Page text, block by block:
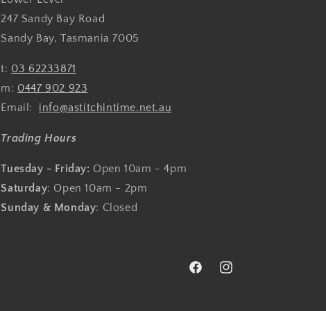
247 Sandy Bay Road
Sandy Bay, Tasmania 7005
t: 03 62233871
m: 0447 902 923
Email: info@astitchintime.net.au
Trading Hours
Tuesday - Friday: Open 10am - 4pm
Saturday: Open 10am - 2pm
Sunday & Monday: Closed
FacebookInstagram